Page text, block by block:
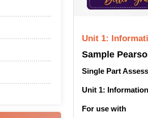
Unit 1:
Sample
Single Part
Unit 1:
For use with